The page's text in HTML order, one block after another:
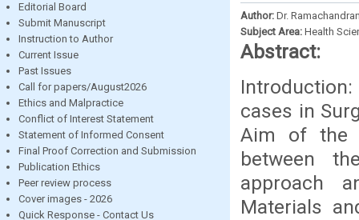
Editorial Board
Submit Manuscript
Instruction to Author
Current Issue
Past Issues
Call for papers/August2026
Ethics and Malpractice
Conflict of Interest Statement
Statement of Informed Consent
Final Proof Correction and Submission
Publication Ethics
Peer review process
Cover images - 2026
Quick Response - Contact Us
Author: Dr.
Subject Area: Health
Abstract:
cases in
Aim of the
between
approach
Materials